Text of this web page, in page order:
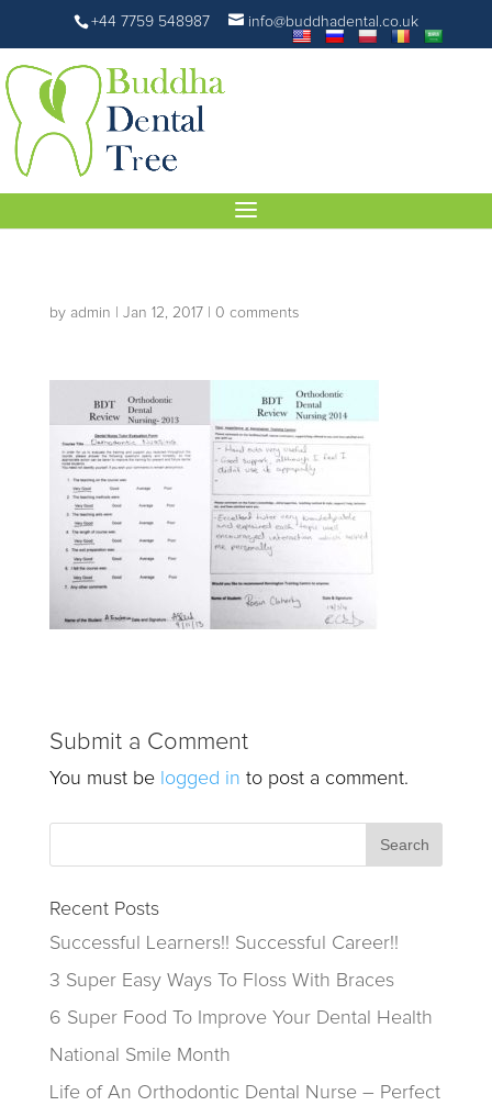
+44 7759 548987 info@buddhadental.co.uk
by admin Jan 12, 2017| 0 comments
Submit a Comment
You must be logged in to post a comment.
Recent Posts
Successful Learners!! Successful Career!!
3 Super Easy Ways To Floss With Braces
6 Super Food To Improve Your Dental Health
National Smile Month
Life of An Orthodontic Dental Nurse – Perfect